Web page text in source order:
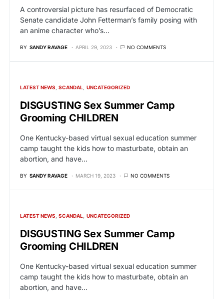
A controversial picture has resurfaced of Democratic
Senate candidate John Fetterman’s family posing with
an anime character who’s…
BY SANDY RAVAGE APRIL 29, 2023 NO COMMENTS
LATEST NEWS SCANDAL UNCATEGORIZED
DISGUSTING Sex Summer Camp
Grooming CHILDREN
One Kentucky-based virtual sexual education summer
camp taught the kids how to masturbate, obtain an
abortion, and have…
BY SANDY RAVAGE MARCH 19, 2023 NO COMMENTS
LATEST NEWS SCANDAL UNCATEGORIZED
DISGUSTING Sex Summer Camp
Grooming CHILDREN
One Kentucky-based virtual sexual education summer
camp taught the kids how to masturbate, obtain an
abortion, and have…